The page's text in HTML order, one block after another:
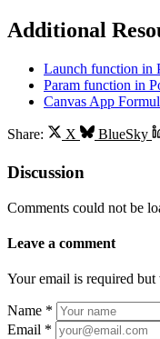
Additional
Launch function in
Param function in
Canvas App
Share: X BlueSky
Discussion
Comments could not be
Leave a comment
Your email is required
Name *
Email *